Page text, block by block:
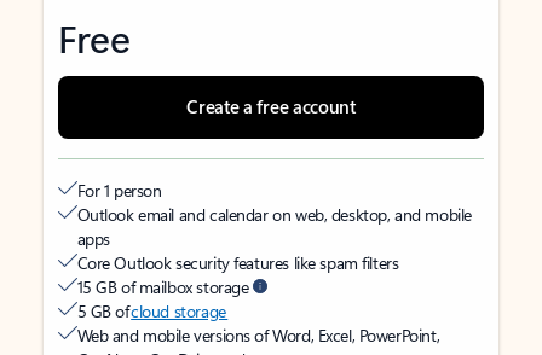
Free
Create a free account
For 1 person
Outlook email and calendar on web, desktop, and mobile
apps
Core Outlook security features like spam filters
15 GB of mailbox storage
5 GB ofcloud storage
Web and mobile versions of Word, Excel, PowerPoint,